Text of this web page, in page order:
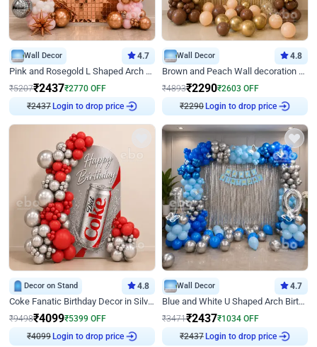
Wall Decor 4.7
Pink and Rosegold L Shaped Arch Birthday Decor
₹5207₹2437₹2770 OFF
₹2437Login to drop price
Wall Decor 4.8
Brown and Peach Wall decoration for Birthday First Birthday
₹4893₹2290₹2603 OFF
₹2290Login to drop price
Decor on Stand 4.8
Coke Fanatic Birthday Decor in Silver Chrome and Red Balloons
₹9498₹4099₹5399 OFF
₹4099Login to drop price
Wall Decor 4.7
Blue and White U Shaped Arch Birthday decor
₹3471₹2437₹1034 OFF
₹2437Login to drop price